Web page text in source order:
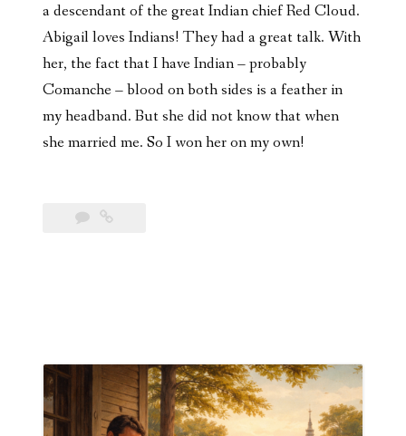
a descendant of the great Indian chief Red Cloud.
Abigail loves Indians! They had a great talk. With
her, the fact that I have Indian – probably
Comanche – blood on both sides is a feather in
my headband. But she did not know that when
she married me. So I won her on my own!